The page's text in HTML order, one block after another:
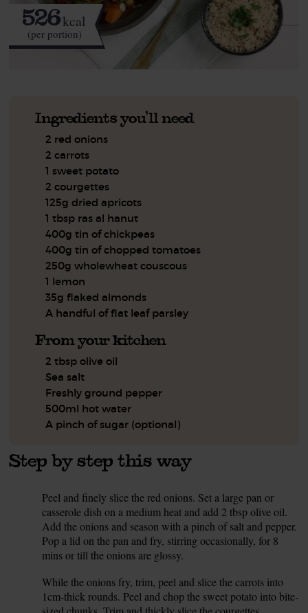
526kcal
(per portion)
Ingredients you'll need
2 red onions
2 carrots
1 sweet potato
2 courgettes
125g dried apricots
1 tbsp ras al hanut
400g tin of chickpeas
400g tin of chopped tomatoes
250g wholewheat couscous
1 lemon
35g flaked almonds
A handful of flat leaf parsley
From your kitchen
2 tbsp olive oil
Sea salt
Freshly ground pepper
500ml hot water
A pinch of sugar (optional)
Step by step this way
Peel and finely slice the red onions. Set a large pan or
casserole dish on a medium heat and add 2 tbsp olive oil.
Add the onions and season with a pinch of salt and pepper.
Pop a lid on the pan and fry, stirring occasionally, for 8
mins or till the onions are glossy.
While the onions fry, trim, peel and slice the carrots into
1cm-thick rounds. Peel and chop the sweet potato into bite-